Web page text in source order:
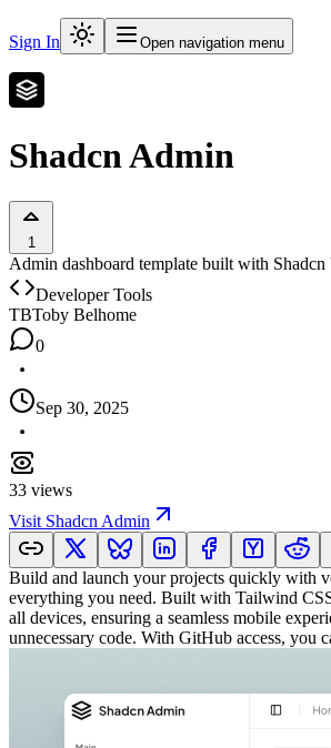
Sign In Open navigation menu
Shadcn Admin
1
Admin dashboard template built with
Developer Tools
TBToby Belhome
0
Sep 30, 2025
33 views
Visit Shadcn Admin
Build and launch your projects quickly with
everything you need. Built with Tailwind
all devices, ensuring a seamless mobile
unnecessary code. With GitHub access, you